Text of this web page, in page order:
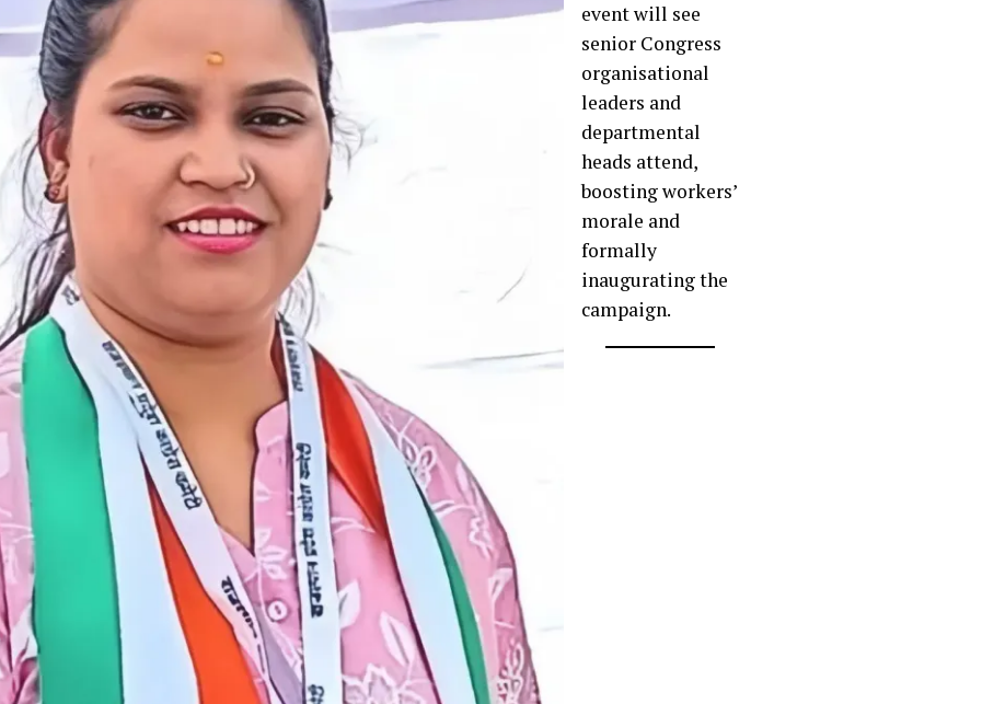
event will see
senior Congress
organisational
leaders and
departmental
heads attend,
boosting workers’
morale and
formally
inaugurating the
campaign.